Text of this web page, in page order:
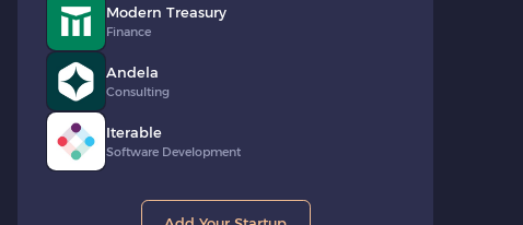
Modern Treasury
Finance
Andela
Consulting
Iterable
Software Development